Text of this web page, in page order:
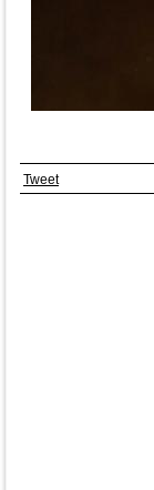
Tweet